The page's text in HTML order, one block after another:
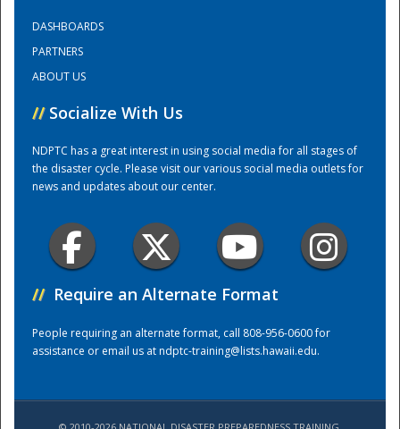
DASHBOARDS
PARTNERS
ABOUT US
// Socialize With Us
NDPTC has a great interest in using social media for all stages of
the disaster cycle. Please visit our various social media outlets for
news and updates about our center.
// Require an Alternate Format
People requiring an alternate format, call 808-956-0600 for
assistance or email us atndptc-training@lists.hawaii.edu.